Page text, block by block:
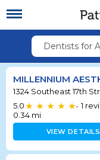
Dentists for
MILLENNIUM
1324 Southeast 17th
5.0
• 1
0.34 mi
VIEW DETAILS